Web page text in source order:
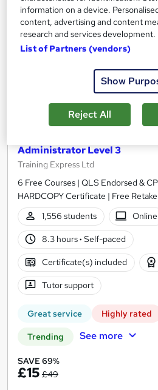
Administrator Level 3
Training Express Ltd
6 Free Courses | QLS Endorsed &
HARDCOPY Certificate | Free
1,556 students
Online
8.3 hours· Self-paced
Certificate(s) included
Tutor support
Great service Highly rated
Trending See more
SAVE 69%
£15 £49
information on a device.
content, advertising and content
research and services development.
List of Partners (vendors)
Show
Reject All